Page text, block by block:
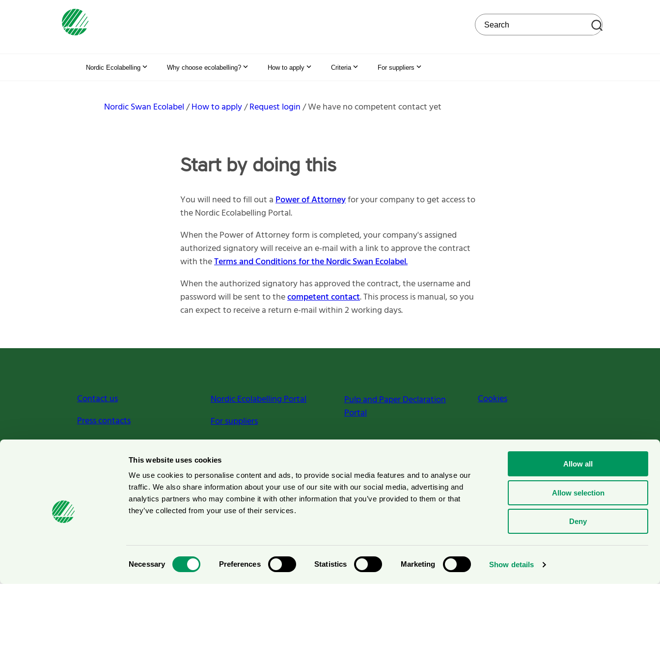
This website uses cookies
We use cookies to personalise content and ads, to provide social media features and to analyse our
traffic. We also share information about your use of our site with our social media, advertising and
analytics partners who may combine it with other information that you’ve provided to them or that
they’ve collected from your use of their services.
Necessary Preferences Statistics Marketing Show details
Allow all
Allow selection
Deny
Search on the web site
Nordic Ecolabelling Why choose ecolabelling? How to apply Criteria For suppliers
Nordic Swan Ecolabel How to apply Request login We have no competent contact yet
Start by doing this
You will need to fill out aPower of Attorneyfor your company to get access to
the Nordic Ecolabelling Portal.
When the Power of Attorney form is completed, your company's assigned
authorized signatory will receive an e-mail with a link to approve the contract
with theTerms and Conditions for the Nordic Swan Ecolabel.
When the authorized signatory has approved the contract, the username and
password will be sent to thecompetent contact. This process is manual, so you
can expect to receive a return e-mail within 2 working days.
Contact us
Press contacts
Nordic Ecolabelling Portal
For suppliers
Pulp and Paper Declaration
Portal
Cookies